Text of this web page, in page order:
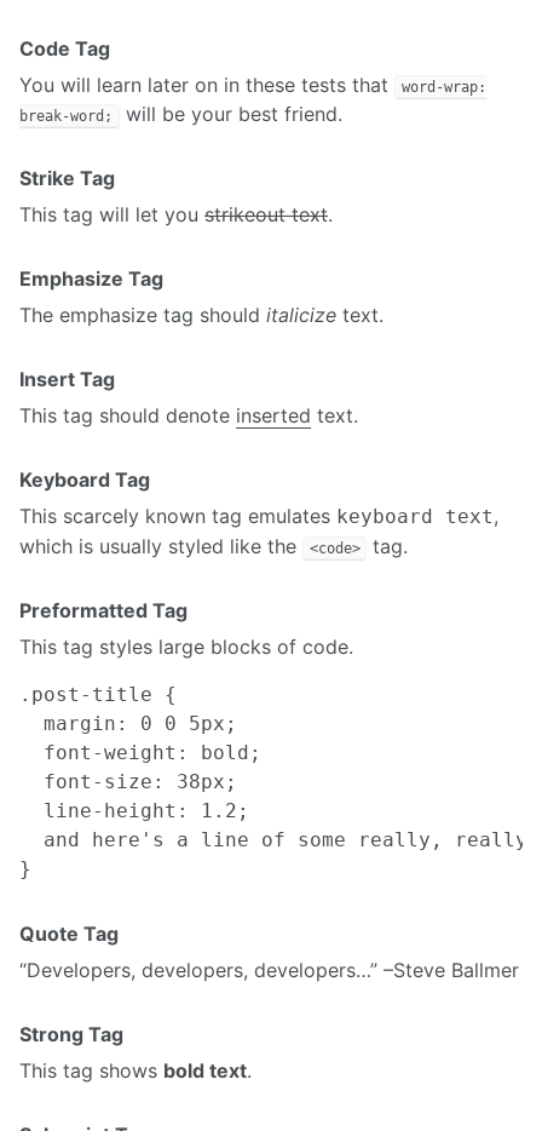
Code Tag
You will learn later on in these tests that
word-wrap:
break-word;
will be your best friend.
Strike Tag
This tag will let you strikeout text.
Emphasize Tag
The emphasize tag should italicize text.
Insert Tag
This tag should denote inserted text.
Keyboard Tag
This scarcely known tag emulates keyboard text,
which is usually styled like the
<code> tag.
Preformatted Tag
This tag styles large blocks of code.
.post-title {
  margin: 0 0 5px;
  font-weight: bold;
  font-size: 38px;
  line-height: 1.2;
and here's a line of some really,
Quote Tag
Developers, developers, developers… –Steve Ballmer
Strong Tag
This tag shows bold text.